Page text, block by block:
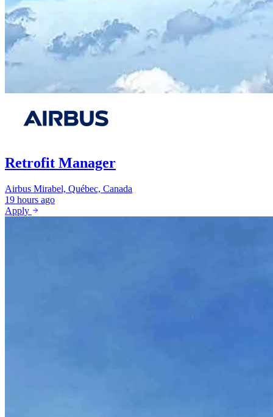
Retrofit Manager
Airbus Mirabel, Québec, Canada
19 hours ago
Apply